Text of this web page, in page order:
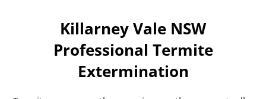
Killarney Vale NSW
Professional Termite
Extermination